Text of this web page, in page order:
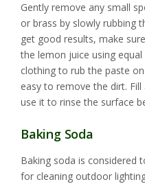
Gently remove any small
or brass by slowly rubbing
get good results, make
the lemon juice using
clothing to rub the paste
easy to remove the dirt.
use it to rinse the surface
Baking Soda
Baking soda is considered
for cleaning outdoor